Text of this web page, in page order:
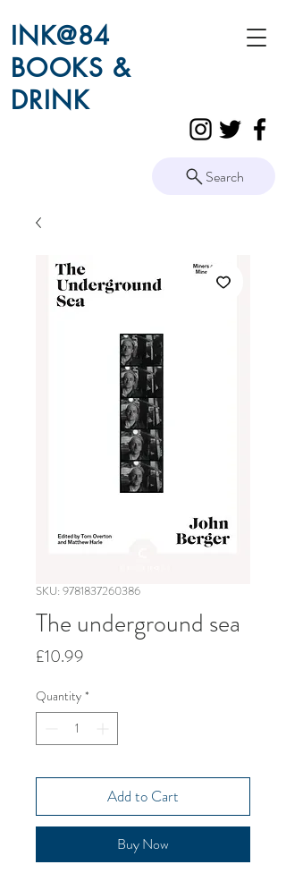
INK@84
BOOKS &
DRINK
Search
SKU: 9781837260386
The underground sea
£10.99
Quantity *
Add to Cart
Buy Now